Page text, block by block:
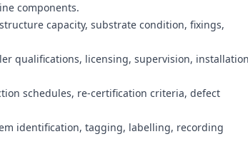
components.
capacity, substrate condition, fixings,
qualifications, licensing, supervision, installation
schedules, re‑certification criteria, defect
identification, tagging, labelling, recording